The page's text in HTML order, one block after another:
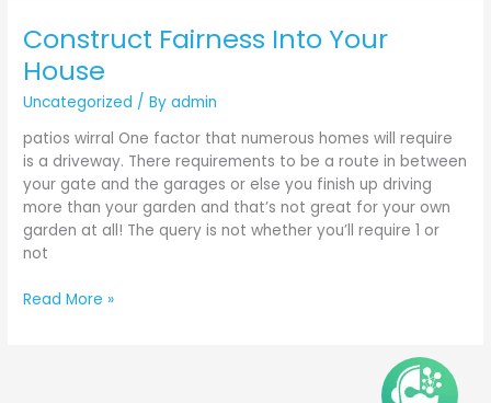
Construct Fairness Into Your
House
Uncategorized / Byadmin
patios wirral One factor that numerous homes will require
is a driveway. There requirements to be a route in between
your gate and the garages or else you finish up driving
more than your garden and that’s not great for your own
garden at all! The query is not whether you’ll require 1 or
not
Construct
Into
Your
Read More »